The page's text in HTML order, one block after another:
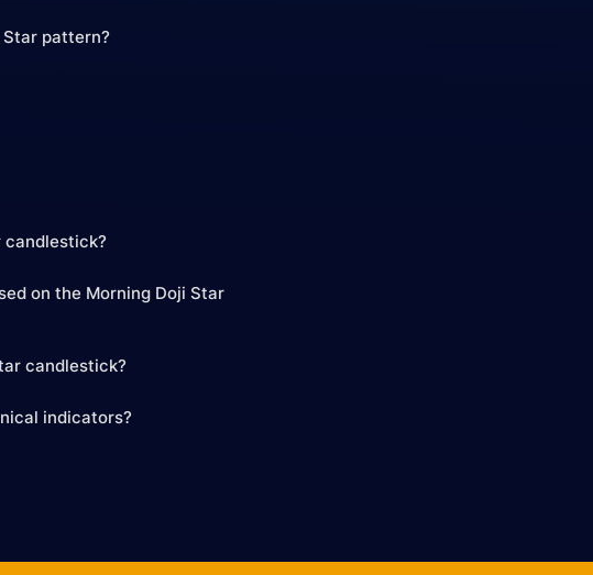
pattern?
candlestick?
on the Morning Doji Star
candlestick?
indicators?